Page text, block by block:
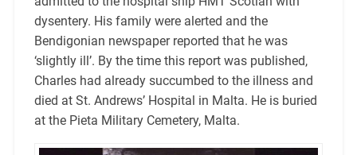
dysentery. His family were alerted and the
Bendigonian newspaper reported that he was
‘slightly ill’. By the time this report was published,
Charles had already succumbed to the illness and
died at St. Andrews’ Hospital in Malta. He is buried
at the Pieta Military Cemetery, Malta.